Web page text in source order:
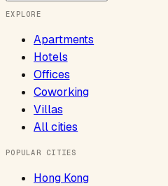
EXPLORE
Apartments
Hotels
Offices
Coworking
Villas
All cities
POPULAR CITIES
Hong Kong